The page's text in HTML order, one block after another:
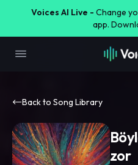
Voices AI Live - Change
app.
Back to Song Library
zor